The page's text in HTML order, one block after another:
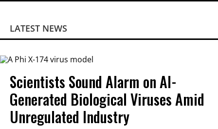
LATEST NEWS
Scientists Sound Alarm on AI-
Generated Biological Viruses Amid
Unregulated Industry